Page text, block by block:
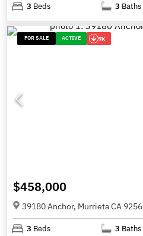
3 Beds 3 Baths
FOR SALE ACTIVE 7K
$458,000
39180 Anchor, Murrieta CA
3 Beds 3 Baths